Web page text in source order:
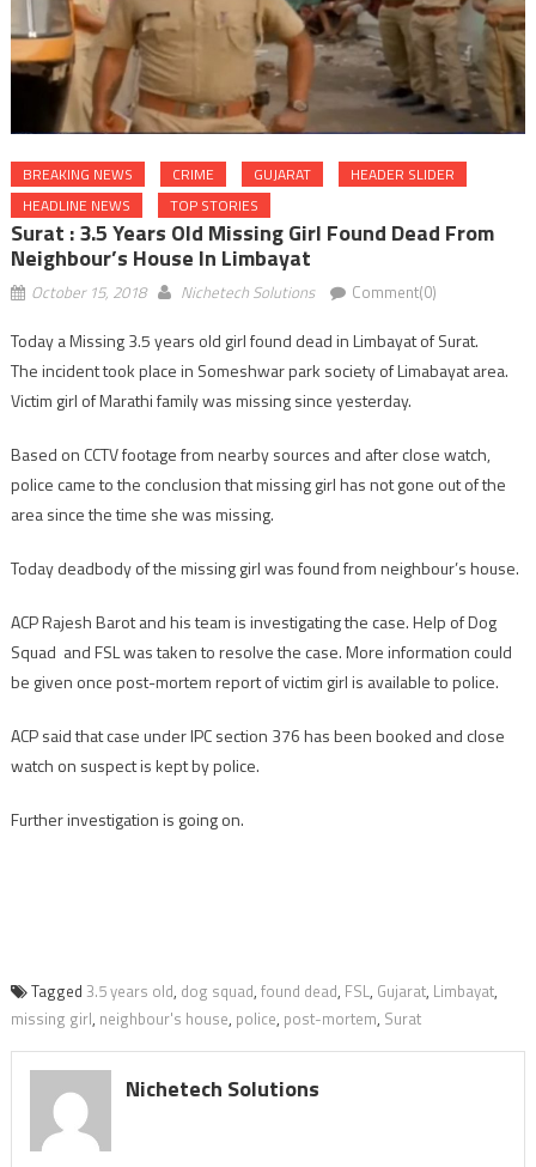
BREAKING NEWS CRIME GUJARAT
HEADER SLIDER
HEADLINE NEWS
TOP STORIES
Surat : 3.5 Years Old Missing Girl Found Dead From
Neighbour’s House In Limbayat
October 15, 2018 Nichetech Solutions Comment(0)
Today a Missing 3.5 years old girl found dead in Limbayat of Surat.
The incident took place in Someshwar park society of Limabayat area.
Victim girl of Marathi family was missing since yesterday.
Based on CCTV footage from nearby sources and after close watch,
police came to the conclusion that missing girl has not gone out of the
area since the time she was missing.
Today deadbody of the missing girl was found from neighbour’s house.
ACP Rajesh Barot and his team is investigating the case. Help of Dog
Squad and FSL was taken to resolve the case. More information could
be given once post-mortem report of victim girl is available to police.
ACP said that case under IPC section 376 has been booked and close
watch on suspect is kept by police.
Further investigation is going on.
Tagged 3.5 years old, dog squad, found dead, FSL, Gujarat, Limbayat,
missing girl, neighbour's house, police, post-mortem, Surat
Nichetech Solutions